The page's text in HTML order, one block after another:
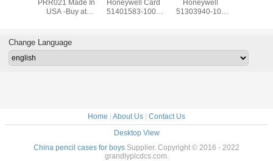
PRR021 Made In
USA -Buy at
Honeywell Card
51401583-100 -
Honeywell
51303940-100
Change Language
Home | About Us | Contact Us
Desktop View
China pencil cases for boys Supplier. Copyright © 2016 - 2022
grandlyplcdcs.com.